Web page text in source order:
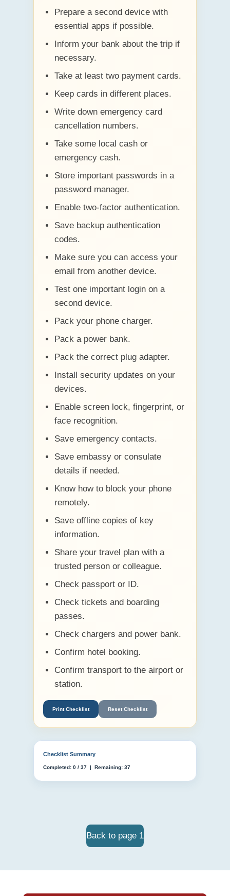
Prepare a second device with
essential apps if possible.
Inform your bank about the trip if
necessary.
Take at least two payment cards.
Keep cards in different places.
Write down emergency card
cancellation numbers.
Take some local cash or
emergency cash.
Store important passwords in a
password manager.
Enable two-factor authentication.
Save backup authentication
codes.
Make sure you can access your
email from another device.
Test one important login on a
second device.
Pack your phone charger.
Pack a power bank.
Pack the correct plug adapter.
Install security updates on your
devices.
Enable screen lock, fingerprint, or
face recognition.
Save emergency contacts.
Save embassy or consulate
details if needed.
Know how to block your phone
remotely.
Save offline copies of key
information.
Share your travel plan with a
trusted person or colleague.
Check passport or ID.
Check tickets and boarding
passes.
Check chargers and power bank.
Confirm hotel booking.
Confirm transport to the airport or
station.
Print Checklist Reset Checklist
Checklist Summary
Completed: 0/ 37| Remaining: 37
Back to page 1